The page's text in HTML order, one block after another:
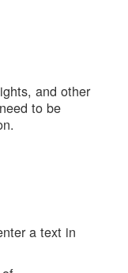
and other
to be
a text in